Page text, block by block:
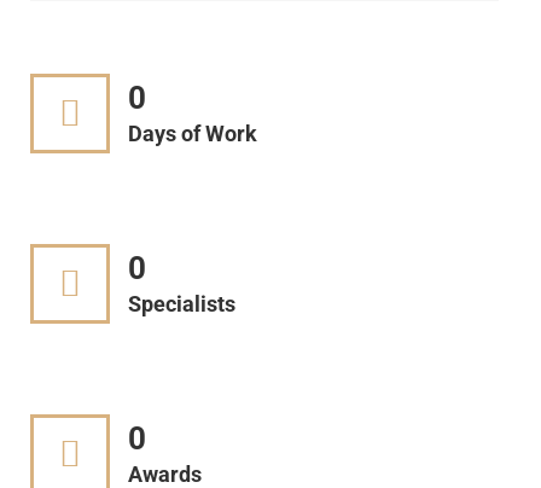
0
Days of Work
0
Specialists
0
Awards